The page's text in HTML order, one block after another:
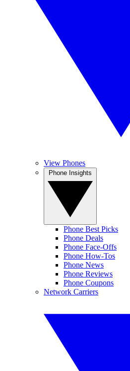
View Phones
Phone Best Picks
Phone Deals
Phone Face-Offs
Phone How-Tos
Phone News
Phone Reviews
Phone Coupons
Network Carriers